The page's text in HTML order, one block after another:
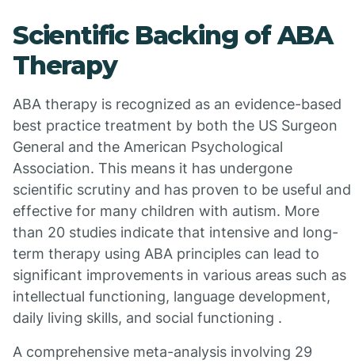
Scientific Backing of ABA
Therapy
ABA therapy is recognized as an evidence-based
best practice treatment by both the US Surgeon
General and the American Psychological
Association. This means it has undergone
scientific scrutiny and has proven to be useful and
effective for many children with autism. More
than 20 studies indicate that intensive and long-
term therapy using ABA principles can lead to
significant improvements in various areas such as
intellectual functioning, language development,
daily living skills, and social functioning .
A comprehensive meta-analysis involving 29